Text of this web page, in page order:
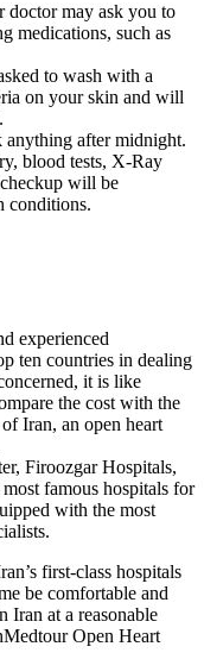
doctor may ask you to
medications, such as
to wash with a
on your skin and will
anything after midnight.
blood tests, X-Ray
will be
conditions.
experienced
ten countries in dealing
it is like
the cost with the
Iran, an open heart
Firoozgar Hospitals,
famous hospitals for
with the most
first-class hospitals
be comfortable and
Iran at a reasonable
Open Heart